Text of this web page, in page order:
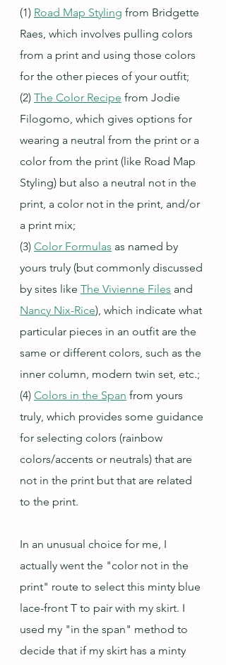
(1) Road Map Styling from Bridgette
Raes, which involves pulling colors
from a print and using those colors
for the other pieces of your outfit;
(2) The Color Recipe from Jodie
Filogomo, which gives options for
wearing a neutral from the print or a
color from the print (like Road Map
Styling) but also a neutral not in the
print, a color not in the print, and/or
a print mix;
(3) Color Formulas as named by
yours truly (but commonly discussed
by sites like The Vivienne Files and
Nancy Nix-Rice), which indicate what
particular pieces in an outfit are the
same or different colors, such as the
inner column, modern twin set, etc.;
(4) Colors in the Span from yours
truly, which provides some guidance
for selecting colors (rainbow
colors/accents or neutrals) that are
not in the print but that are related
to the print.
In an unusual choice for me, I
actually went the "color not in the
print" route to select this minty blue
lace-front T to pair with my skirt. I
used my "in the span" method to
decide that if my skirt has a minty